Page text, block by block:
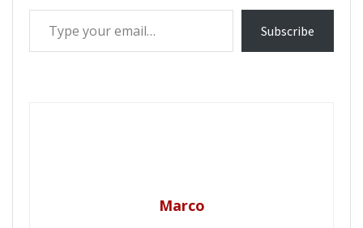
Type your email…
Subscribe
Marco